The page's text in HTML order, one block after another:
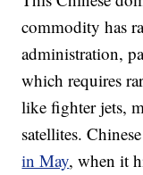
commodity has
administration,
which requires
like fighter jets,
satellites.
in May, when it